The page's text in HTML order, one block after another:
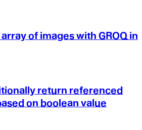
of images with GROQ in
return referenced
on boolean value